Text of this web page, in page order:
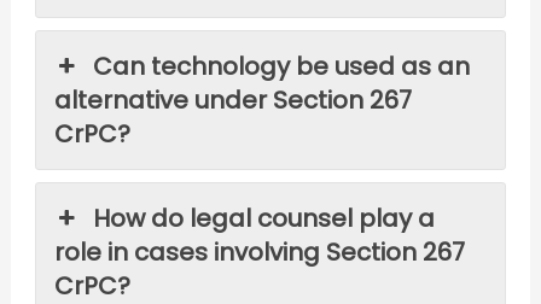
Can technology be used as an
alternative under Section 267
CrPC?
How do legal counsel play a
role in cases involving Section 267
CrPC?